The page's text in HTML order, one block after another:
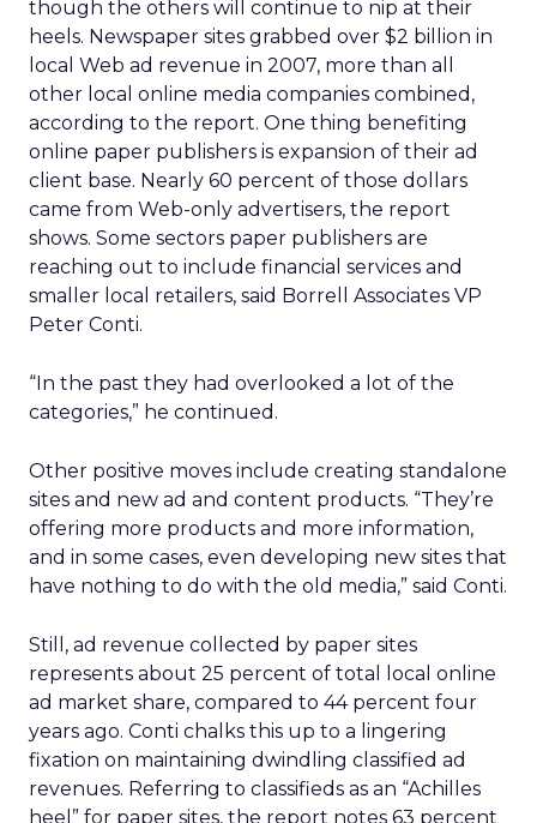
though the others will continue to nip at their
heels. Newspaper sites grabbed over $2 billion in
local Web ad revenue in 2007, more than all
other local online media companies combined,
according to the report. One thing benefiting
online paper publishers is expansion of their ad
client base. Nearly 60 percent of those dollars
came from Web-only advertisers, the report
shows. Some sectors paper publishers are
reaching out to include financial services and
smaller local retailers, said Borrell Associates VP
Peter Conti.
“In the past they had overlooked a lot of the
categories,” he continued.
Other positive moves include creating standalone
sites and new ad and content products. “They’re
offering more products and more information,
and in some cases, even developing new sites that
have nothing to do with the old media,” said Conti.
Still, ad revenue collected by paper sites
represents about 25 percent of total local online
ad market share, compared to 44 percent four
years ago. Conti chalks this up to a lingering
fixation on maintaining dwindling classified ad
revenues. Referring to classifieds as an “Achilles
heel” for paper sites, the report notes 63 percent